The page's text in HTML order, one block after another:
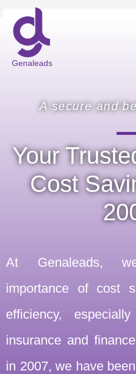
content
Genaleads
A secure and
Your
Cost
At Genaleads,
importance of cost
efficiency,
insurance and
in 2007, we have